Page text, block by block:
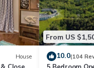
House
From US
10.0(104